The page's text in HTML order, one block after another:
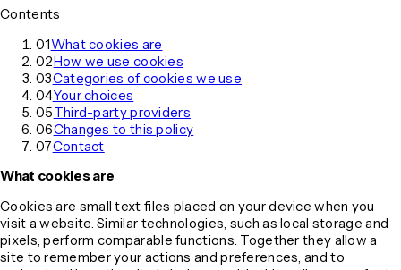
Contents
01What cookies are
02How we use cookies
03Categories of cookies we use
04Your choices
05Third-party providers
06Changes to this policy
07Contact
What cookies are
Cookies are small text files placed on your device when you
visit a website. Similar technologies, such as local storage and
pixels, perform comparable functions. Together they allow a
site to remember your actions and preferences, and to